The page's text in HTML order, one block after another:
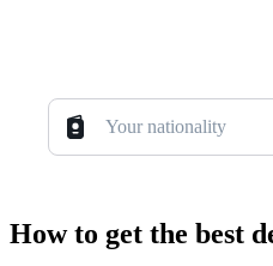
Your nationality
How to get the best